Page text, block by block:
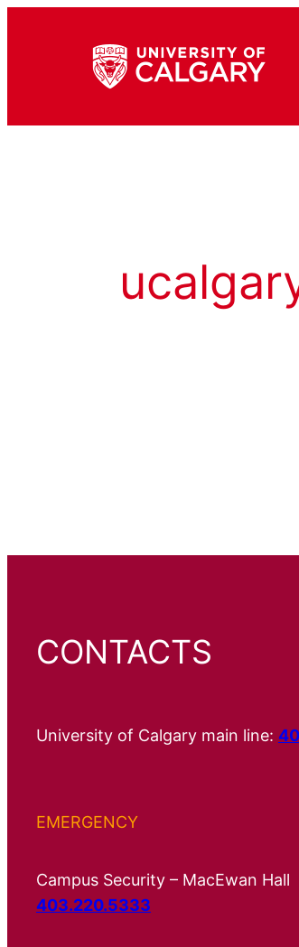
CONTACTS
University of Calgary main line:
EMERGENCY
Campus Security – MacEwan Hall
403.220.5333